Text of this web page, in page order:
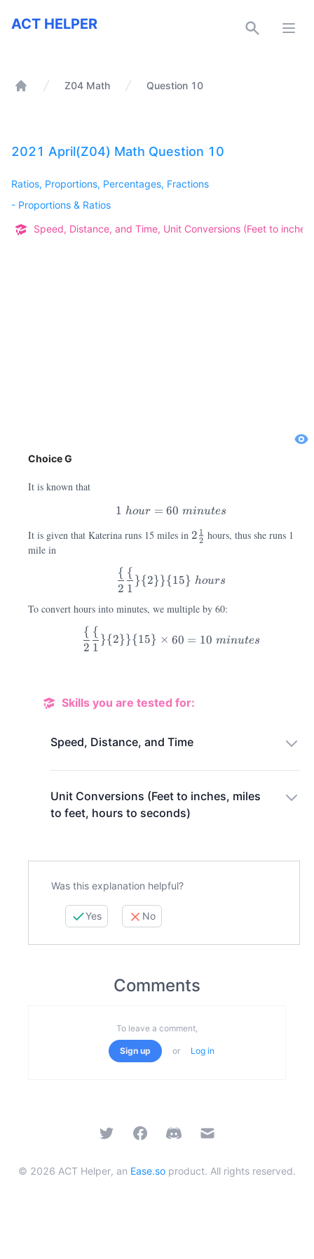
ACT Helper
ACT HELPER
Z04 Math Question 10
2021 April(Z04) Math Question 10
Ratios, Proportions, Percentages, Fractions
- Proportions & Ratios
Speed, Distance, and Time, Unit Conversions (Feet to
Choice G
It is known that
1\; hour=60\; minutes
1 hour = 60 minutes
It is given that Katerina runs 15 miles in 2\frac{1}{2}
2 2
1 hours, thus she runs 1
mile in
2
{
1
{
}{ 2}}{ 15} hours
To convert hours into minutes, we multiple by 60:
2
{
1
{
}{ 2}}{ 15} × 60 = 10 minutes
Skills you are tested for:
Speed, Distance, and Time
Unit Conversions (Feet to inches, miles
to feet, hours to seconds)
Was this explanation helpful?
Yes No
Comments
To leave a comment,
Sign up or Log in
Twitter FacebookDiscord Email
© 2026 ACT Helper, an Ease.so product. All rights reserved.